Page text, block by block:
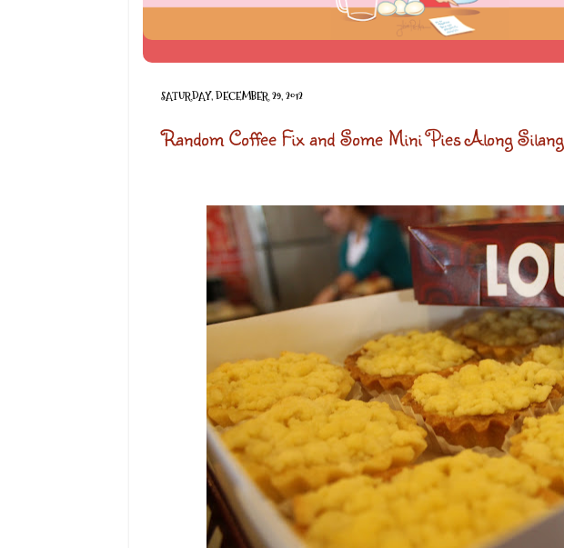
SATURDAY, DECEMBER 29, 2012
Random Coffee Fix and Some Mini Pies Along Silang